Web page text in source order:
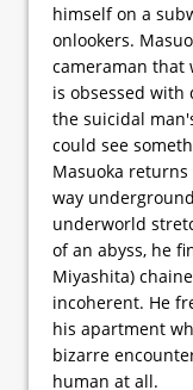
himself on a
onlookers.
cameraman that
is obsessed with
the suicidal
could see
Masuoka
way
underworld
of an abyss, he
Miyashita)
incoherent. He
his apartment
bizarre
human at all.